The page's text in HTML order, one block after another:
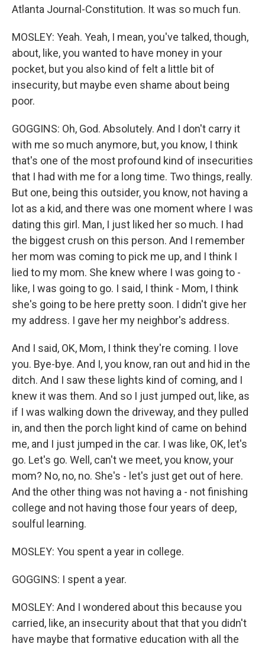
Atlanta Journal-Constitution. It was so much fun.
MOSLEY: Yeah. Yeah, I mean, you've talked, though,
about, like, you wanted to have money in your
pocket, but you also kind of felt a little bit of
insecurity, but maybe even shame about being
poor.
GOGGINS: Oh, God. Absolutely. And I don't carry it
with me so much anymore, but, you know, I think
that's one of the most profound kind of insecurities
that I had with me for a long time. Two things, really.
But one, being this outsider, you know, not having a
lot as a kid, and there was one moment where I was
dating this girl. Man, I just liked her so much. I had
the biggest crush on this person. And I remember
her mom was coming to pick me up, and I think I
lied to my mom. She knew where I was going to -
like, I was going to go. I said, I think - Mom, I think
she's going to be here pretty soon. I didn't give her
my address. I gave her my neighbor's address.
And I said, OK, Mom, I think they're coming. I love
you. Bye-bye. And I, you know, ran out and hid in the
ditch. And I saw these lights kind of coming, and I
knew it was them. And so I just jumped out, like, as
if I was walking down the driveway, and they pulled
in, and then the porch light kind of came on behind
me, and I just jumped in the car. I was like, OK, let's
go. Let's go. Well, can't we meet, you know, your
mom? No, no, no. She's - let's just get out of here.
And the other thing was not having a - not finishing
college and not having those four years of deep,
soulful learning.
MOSLEY: You spent a year in college.
GOGGINS: I spent a year.
MOSLEY: And I wondered about this because you
carried, like, an insecurity about that that you didn't
have maybe that formative education with all the